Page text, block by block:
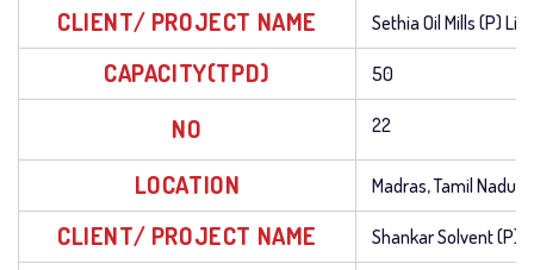
CLIENT/ PROJECT NAME Sethia Oil Mills (P)
CAPACITY(TPD) 50
NO 22
LOCATION Madras, Tamil Nadu
CLIENT/ PROJECT NAME Shankar Solvent (P)